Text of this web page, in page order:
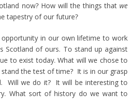
now? How will the things thatwe
tapestry of our future?
in our own lifetime to work
Scotland of ours. To stand up against
to exist today. What will we chose to
the test of time? It is in our grasp
Will we do it? It will be interesting to
What sort of history do we want to